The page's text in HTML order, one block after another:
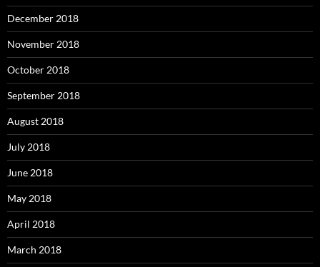
December 2018
November 2018
October 2018
September 2018
August 2018
July 2018
June 2018
May 2018
April 2018
March 2018